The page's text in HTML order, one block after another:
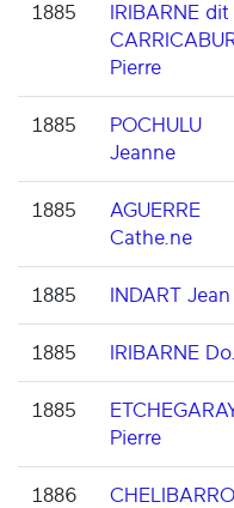
1885
IRIBARNE dit
Pierre
1885
POCHULU
Jeanne
1885
AGUERRE
Cathe.ne
1885 INDART Jean
1885 IRIBARNE
1885
Pierre
1886